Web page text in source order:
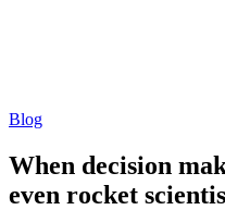
Blog
When decision
even rocket